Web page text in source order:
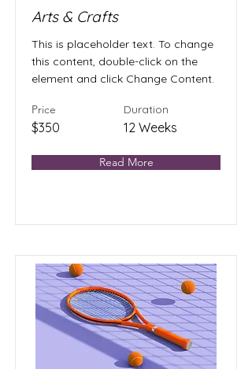
Arts & Crafts
This is placeholder text. To change
this content, double-click on the
element and click Change Content.
Price
$350
Duration
12 Weeks
Read More